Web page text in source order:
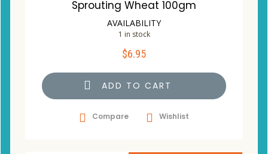
Sprouting Wheat 100gm
AVAILABILITY
1 in stock
$6.95
ADD TO CART
Compare Wishlist